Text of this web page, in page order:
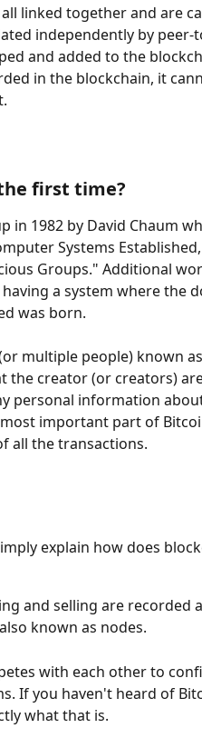
linked together and are
independently by peer-
and added to the
in the blockchain, it
first time?
1982 by David Chaum
Systems Established,
Groups." Additional
a system where the
was born.
multiple people) known
the creator (or creators)
personal information
important part of
all the transactions.
explain how does
and selling are recorded
known as nodes.
with each other to
If you haven't heard of
what that is.